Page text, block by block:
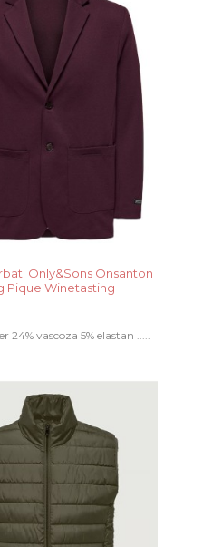
Only&Sons Onsanton
Pique Winetasting
24% vascoza 5% elastan .....